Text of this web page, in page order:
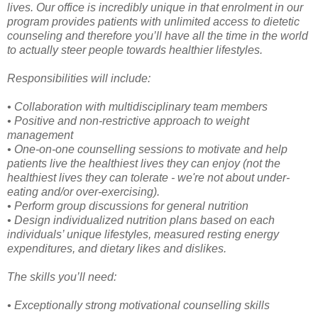
lives. Our office is incredibly unique in that enrolment in our
program provides patients with unlimited access to dietetic
counseling and therefore you’ll have all the time in the world
to actually steer people towards healthier lifestyles.
Responsibilities will include:
• Collaboration with multidisciplinary team members
• Positive and non-restrictive approach to weight
management
• One-on-one counselling sessions to motivate and help
patients live the healthiest lives they can enjoy (not the
healthiest lives they can tolerate - we're not about under-
eating and/or over-exercising).
• Perform group discussions for general nutrition
• Design individualized nutrition plans based on each
individuals’ unique lifestyles, measured resting energy
expenditures, and dietary likes and dislikes.
The skills you’ll need:
• Exceptionally strong motivational counselling skills